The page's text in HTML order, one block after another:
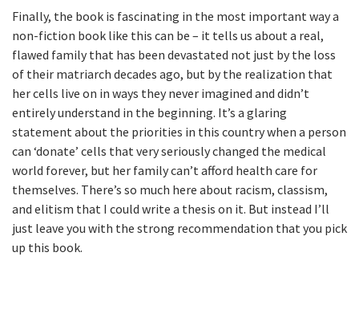
Finally, the book is fascinating in the most important way a
non-fiction book like this can be – it tells us about a real,
flawed family that has been devastated not just by the loss
of their matriarch decades ago, but by the realization that
her cells live on in ways they never imagined and didn’t
entirely understand in the beginning. It’s a glaring
statement about the priorities in this country when a person
can ‘donate’ cells that very seriously changed the medical
world forever, but her family can’t afford health care for
themselves. There’s so much here about racism, classism,
and elitism that I could write a thesis on it. But instead I’ll
just leave you with the strong recommendation that you pick
up this book.